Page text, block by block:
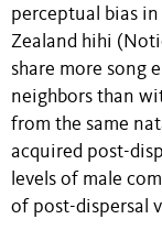
perceptual bias
Zealand hihi
share more song
neighbors than
from the same
acquired post-
levels of male
of post-dispersal